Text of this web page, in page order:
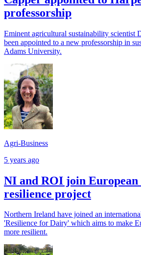
professorship
Eminent agricultural sustainability scientist
been appointed to a new professorship in
Adams University.
Agri-Business
5 years ago
NI and ROI join
resilience project
Northern Ireland have joined an
'Resilience for Dairy' which aims to make
more resilient.